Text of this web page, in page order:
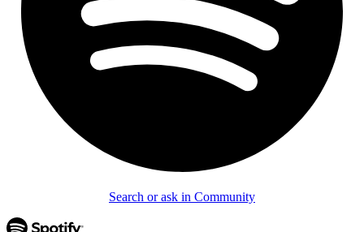
Search or ask in Community